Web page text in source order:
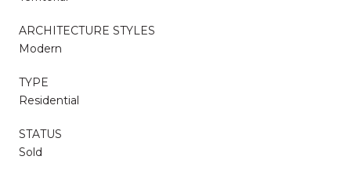
ARCHITECTURE STYLES
Modern
TYPE
Residential
STATUS
Sold